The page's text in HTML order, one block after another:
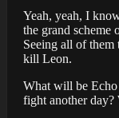
Yeah, yeah, I
the grand scheme
Seeing all of
kill Leon.
What will be Echo
fight another day?